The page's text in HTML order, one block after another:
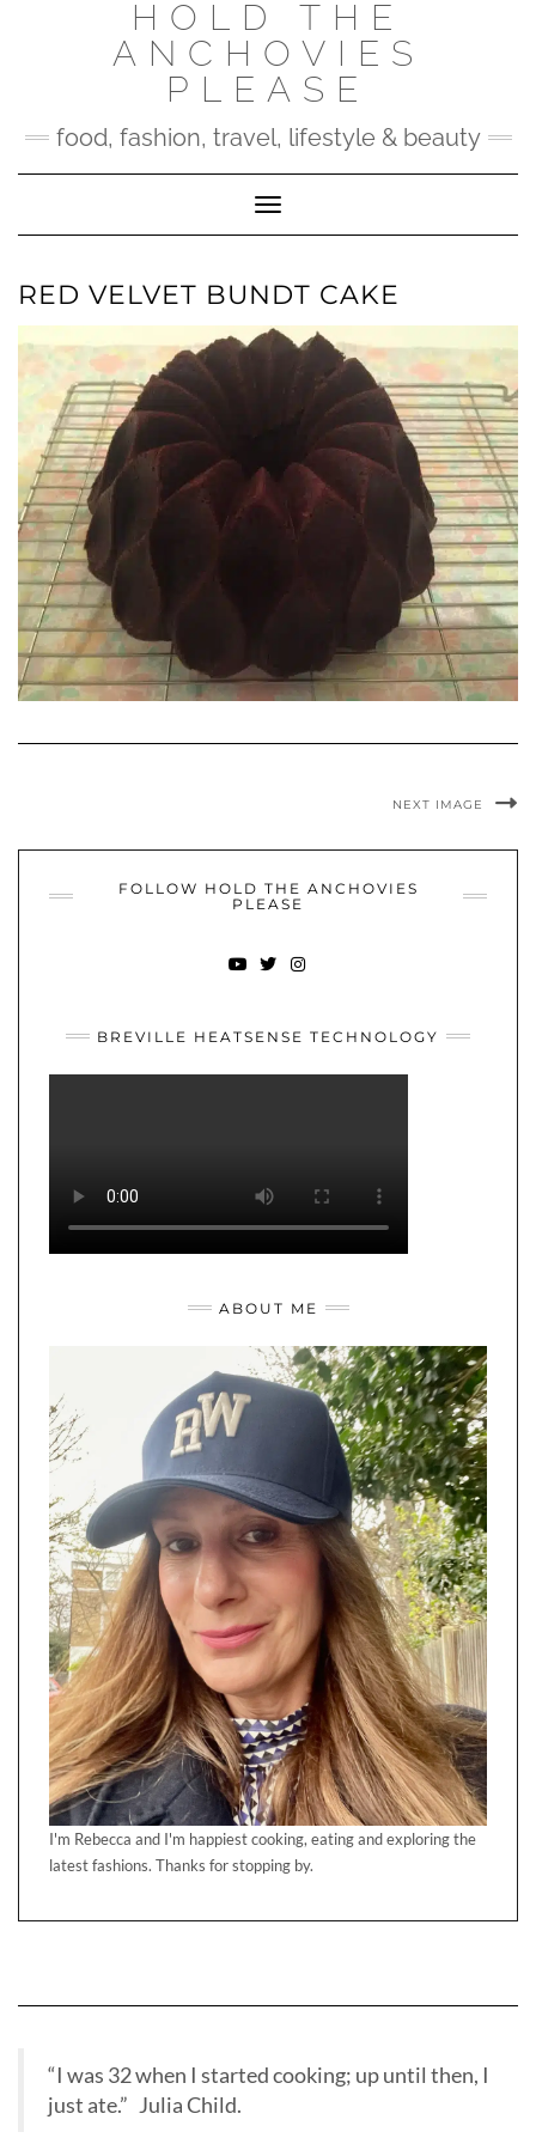
HOLD THE
ANCHOVIES
PLEASE
food, fashion, travel, lifestyle & beauty
Toggle Navigation
RED VELVET BUNDT CAKE
NEXT IMAGE
FOLLOW HOLD THE ANCHOVIES
PLEASE
BREVILLE HEATSENSE TECHNOLOGY
ABOUT ME
I'm Rebecca and I'm happiest cooking, eating and exploring the
latest fashions. Thanks for stopping by.
“I was 32 when I started cooking; up until then, I
just ate.” Julia Child.